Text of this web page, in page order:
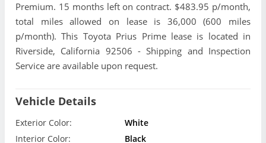
Premium. 15 months left on contract. $483.95 p/month,
total miles allowed on lease is 36,000 (600 miles
p/month). This Toyota Prius Prime lease is located in
Riverside, California 92506 - Shipping and Inspection
Service are available upon request.
Vehicle Details
Exterior Color:
White
Interior Color:
Black